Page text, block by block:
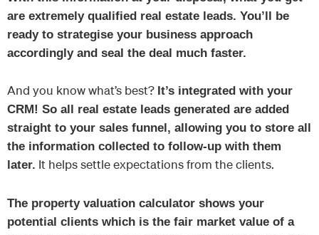
are extremely qualified real estate leads. You’ll be
ready to strategise your business approach
accordingly and seal the deal much faster.
And you know what’s best? It’s integrated with your
CRM! So all real estate leads generated are added
straight to your sales funnel, allowing you to store all
the information collected to follow-up with them
later. It helps settle expectations from the clients.
The property valuation calculator shows your
potential clients which is the fair market value of a